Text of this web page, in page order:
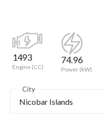
1493
Engine (CC)
74.96
Power (kW)
City
Nicobar Islands